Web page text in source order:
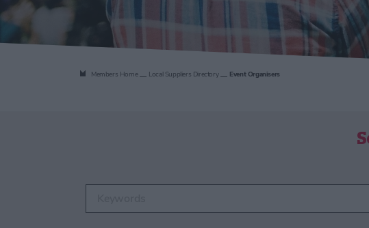
Members Home Local Suppliers Directory Event Organisers